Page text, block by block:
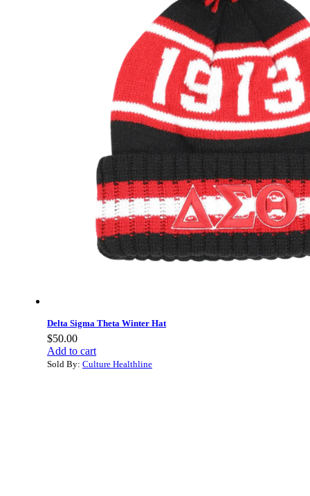
Delta Sigma Theta Winter Hat
$50.00
Add to cart
Sold By: Culture Healthline